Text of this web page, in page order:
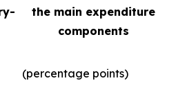
the main expenditure
components
(percentage points)